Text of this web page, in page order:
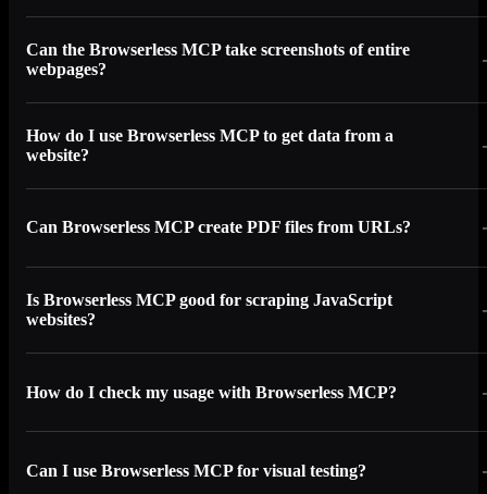
Can the Browserless MCP take screenshots of entire
webpages?
How do I use Browserless MCP to get data from a
website?
Can Browserless MCP create PDF files from URLs?
Is Browserless MCP good for scraping JavaScript
websites?
How do I check my usage with Browserless MCP?
Can I use Browserless MCP for visual testing?